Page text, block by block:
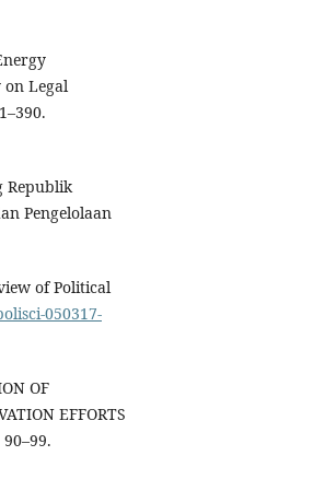
Legal
Republik
Pengelolaan
of Political
050317-
OF
EFFORTS